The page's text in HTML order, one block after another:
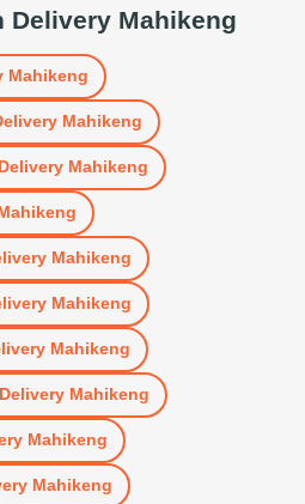
Delivery Mahikeng
Mahikeng
Mahikeng
Delivery Mahikeng
Mahikeng
Mahikeng
Mahikeng
Delivery Mahikeng
Mahikeng
Mahikeng